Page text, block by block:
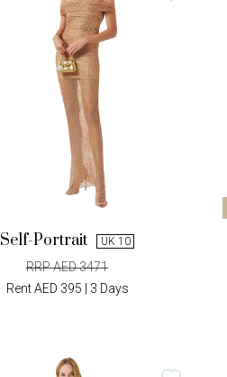
Self-Portrait UK 10
RRP AED 3471
Rent AED 395 | 3 Days